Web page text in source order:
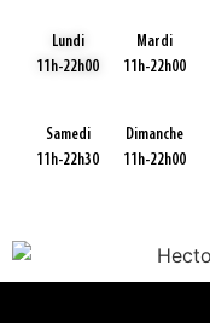
Lundi
11h-22h00
Mardi
11h-22h00
Samedi
11h-22h30
Dimanche
11h-22h00